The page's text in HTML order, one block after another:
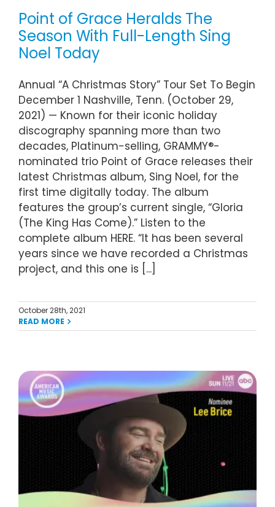
Point of Grace Heralds The
Season With Full-Length Sing
Noel Today
Annual “A Christmas Story” Tour Set To Begin
December 1 Nashville, Tenn. (October 29,
2021) — Known for their iconic holiday
discography spanning more than two
decades, Platinum-selling, GRAMMY®-
nominated trio Point of Grace releases their
latest Christmas album, Sing Noel, for the
first time digitally today. The album
features the group’s current single, “Gloria
(The King Has Come).” Listen to the
complete album HERE. “It has been several
years since we have recorded a Christmas
project, and this one is [...]
October 28th, 2021
READ MORE